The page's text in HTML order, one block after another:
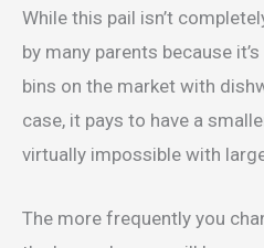
While this pail isn’t
by many parents because
bins on the market with
case, it pays to have a
virtually impossible with
The more frequently you